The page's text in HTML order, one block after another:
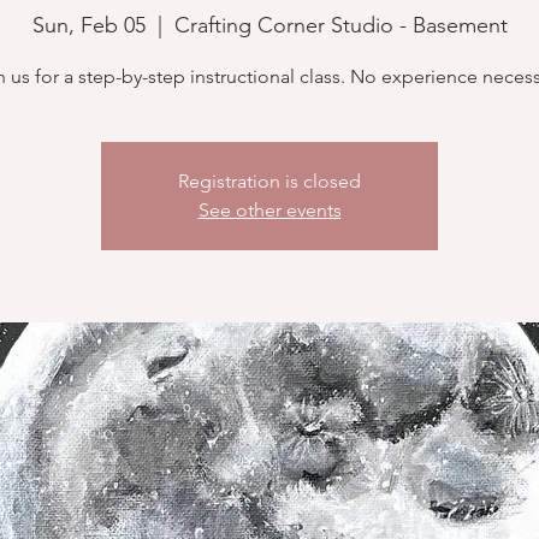
Sun, Feb 05
  |
Crafting Corner Studio - Basement
us for a step-by-step instructional class. No experience
Registration is closed
See other events